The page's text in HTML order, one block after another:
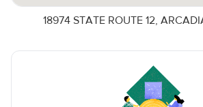
18974 STATE ROUTE 12,